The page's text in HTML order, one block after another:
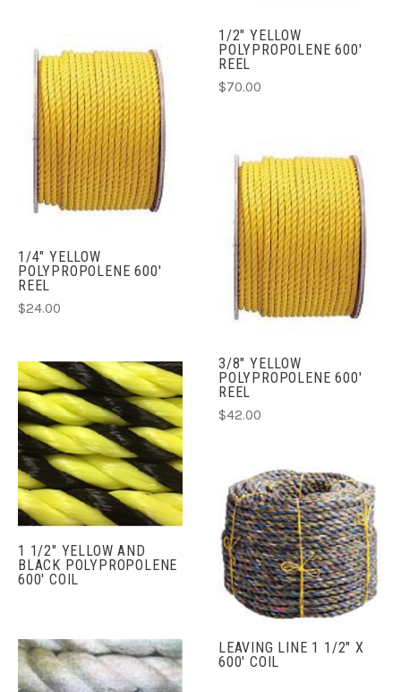
1/2" YELLOW
POLYPROPOLENE 600'
REEL
$70.00
1/4" YELLOW
POLYPROPOLENE 600'
REEL
$24.00
3/8" YELLOW
POLYPROPOLENE 600'
REEL
$42.00
1 1/2" YELLOW AND
BLACK POLYPROPOLENE
600' COIL
LEAVING LINE 1 1/2" X
600' COIL